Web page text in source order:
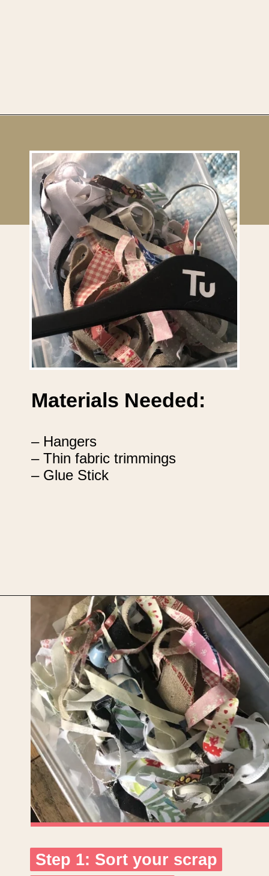
Materials Needed:
– Hangers
– Thin fabric trimmings
– Glue Stick
https://upcyclemystuff.com/diy-fabric-wrapped-hangers-the-scrappy-way/?utm_source=discover&utm_medium=organic&utm_campaign=web_story
Step 1: Sort your scrap
Step 1: Sort your scrap